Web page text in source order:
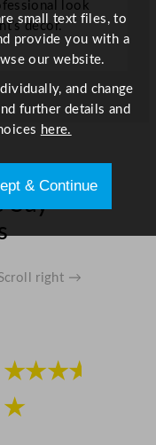
look
décor.
Say
right →
★★★★
★
small text files, to
provide you with a
our website.
and change
further details and
here.
& Continue